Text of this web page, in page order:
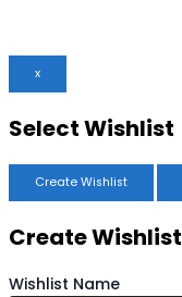
x
Select Wishlist
Create Wishlist
Create Wishlist
Wishlist Name